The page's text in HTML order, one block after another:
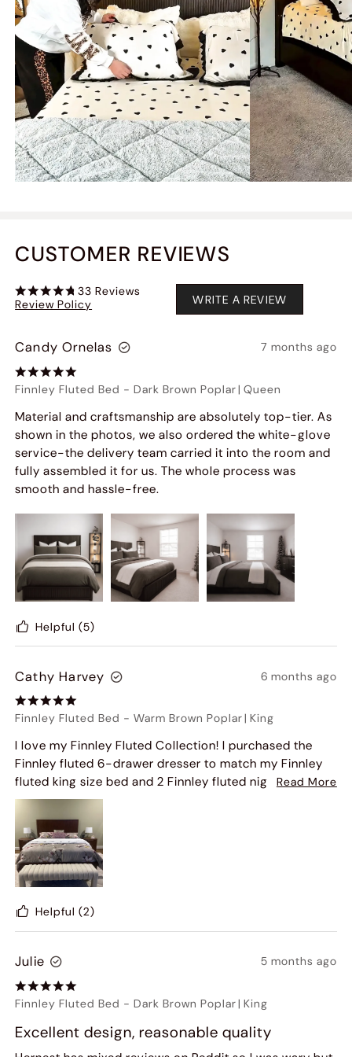
CUSTOMER REVIEWS
33 Reviews
Review Policy
WRITE A REVIEW
Candy Ornelas 7 months ago
Finnley Fluted Bed -Dark Brown Poplar| Queen
Material and craftsmanship are absolutely top-tier. As
shown in the photos, we also ordered the white-glove
service-the delivery team carried it into the room and
fully assembled it for us. The whole process was
smooth and hassle-free.
Helpful (5)
Cathy Harvey 6 months ago
Finnley Fluted Bed -Warm Brown Poplar| King
I love my Finnley Fluted Collection! I purchased the
Finnley fluted 6-drawer dresser to match my Finnley
fluted king size bed and 2 Finnley fluted nightstands!!
Then I saw the fluted 60" console table. So I bought
that as well and my bedroom is beautiful and warm
looking with the color of the wood furniture.
Read More
Helpful (2)
Julie 5 months ago
Finnley Fluted Bed -Dark Brown Poplar| King
Excellent design, reasonable quality